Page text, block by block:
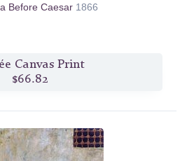
Before Caesar 1866
Canvas Print
$66.82